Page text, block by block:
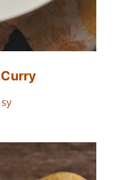
Curry